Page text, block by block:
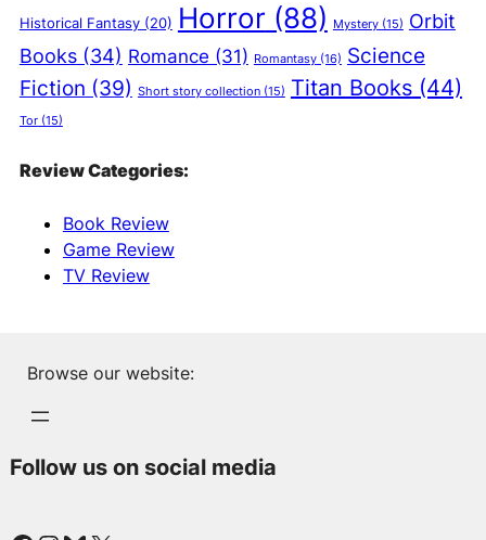
Historical Fantasy(20) Horror (88) Mystery(15) Orbit
Books(34) Romance (31) Romantasy(16) Science
Fiction (39) Short story collection(15) Titan Books(44)
Tor(15)
Review Categories:
Book Review
Game Review
TV Review
Browse our website:
Follow us on social media